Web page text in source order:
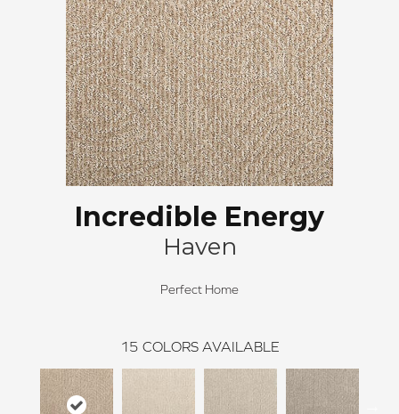
Incredible Energy
Haven
Perfect Home
15 COLORS AVAILABLE